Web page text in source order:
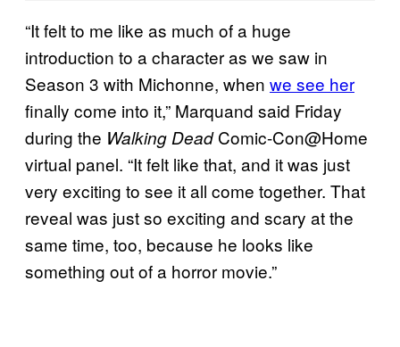
“It felt to me like as much of a huge
introduction to a character as we saw in
Season 3 with Michonne, when we see her
finally come into it,” Marquand said Friday
during the Walking DeadComic-Con@Home
virtual panel. “It felt like that, and it was just
very exciting to see it all come together. That
reveal was just so exciting and scary at the
same time, too, because he looks like
something out of a horror movie.”